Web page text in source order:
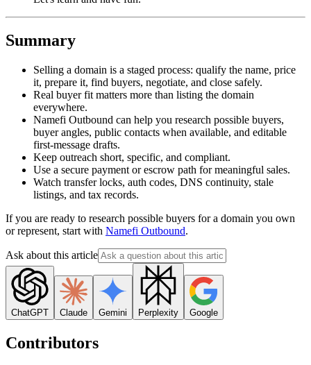
Summary
Selling a domain is a staged process: qualify the name, price
it, prepare it, find buyers, negotiate, and close safely.
Real buyer fit matters more than listing the domain
everywhere.
Namefi Outbound can help you research possible buyers,
buyer angles, public contacts when available, and editable
first-message drafts.
Keep outreach short, specific, and compliant.
Use a secure payment or escrow path for meaningful sales.
Watch transfer locks, auth codes, DNS continuity, stale
listings, and tax records.
If you are ready to research possible buyers for a domain you own
or represent, start with Namefi Outbound.
Ask about this article
ChatGPT Claude Gemini Perplexity Google
Contributors